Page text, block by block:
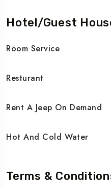
Hotel/Guest
Room Service
Resturant
Rent A Jeep On Demand
Hot And Cold Water
Terms &